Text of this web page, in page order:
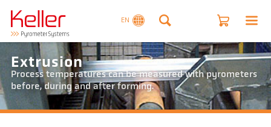
EN
Extrusion
Process temperatures can be measured with pyrometers
before, during and after forming.